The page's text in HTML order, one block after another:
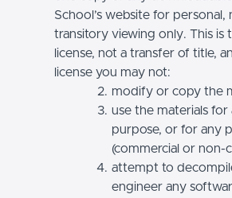
School’s website for personal,
transitory viewing only. This is
license, not a transfer of title,
license you may not:
modify or copy the
use the materials for
purpose, or for any
(commercial or non-
attempt to
engineer any